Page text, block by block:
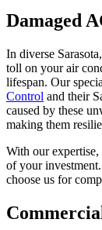
Damaged
In diverse
toll on your air
lifespan. Our
Control and their
caused by these
making them
With our
of your
choose us for